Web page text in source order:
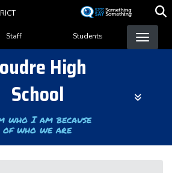
content
Staff Students
High
School
who I am because
of who we are